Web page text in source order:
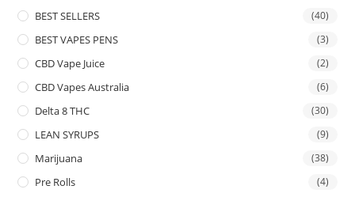
BEST SELLERS (40)
BEST VAPES PENS (3)
CBD Vape Juice (2)
CBD Vapes Australia (6)
Delta 8 THC (30)
LEAN SYRUPS (9)
Marijuana (38)
Pre Rolls (4)